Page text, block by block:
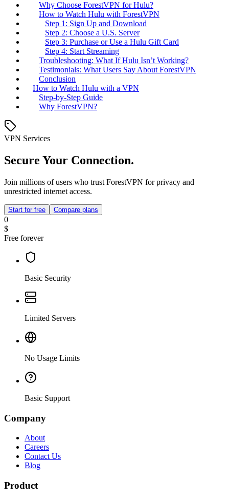
Why Choose ForestVPN for Hulu?
How to Watch Hulu with ForestVPN
Step 1: Sign Up and Download
Step 2: Choose a U.S. Server
Step 3: Purchase or Use a Hulu Gift Card
Step 4: Start Streaming
Troubleshooting: What If Hulu Isn’t Working?
Testimonials: What Users Say About ForestVPN
Conclusion
How to Watch Hulu with a VPN
Step-by-Step Guide
Why ForestVPN?
VPN Services
Secure Your Connection.
Join millions of users who trust ForestVPN for privacy and
unrestricted internet access.
Start for free Compare plans
0
$
Free forever
Basic Security
Limited Servers
No Usage Limits
Basic Support
Company
About
Careers
Contact Us
Blog
Product